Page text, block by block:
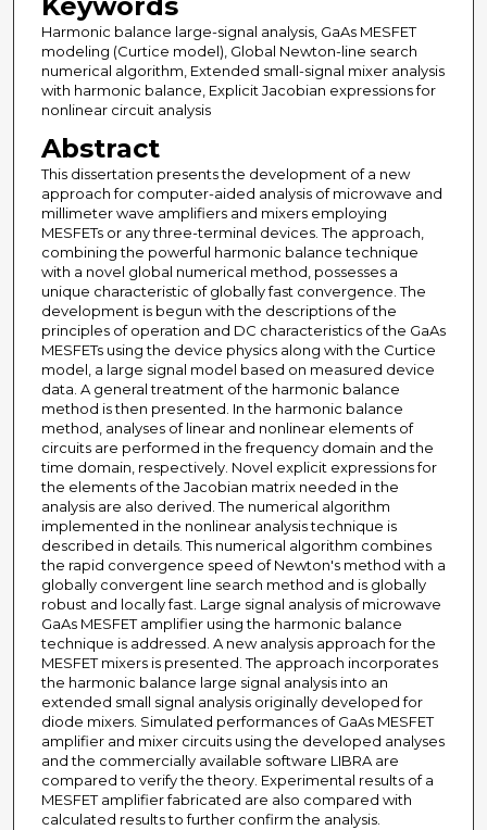
Harmonic balance large-signal analysis, GaAs MESFET
modeling (Curtice model), Global Newton-line search
numerical algorithm, Extended small-signal mixer analysis
with harmonic balance, Explicit Jacobian expressions for
nonlinear circuit analysis
Abstract
This dissertation presents the development of a new
approach for computer-aided analysis of microwave and
millimeter wave amplifiers and mixers employing
MESFETs or any three-terminal devices. The approach,
combining the powerful harmonic balance technique
with a novel global numerical method, possesses a
unique characteristic of globally fast convergence. The
development is begun with the descriptions of the
principles of operation and DC characteristics of the GaAs
MESFETs using the device physics along with the Curtice
model, a large signal model based on measured device
data. A general treatment of the harmonic balance
method is then presented. In the harmonic balance
method, analyses of linear and nonlinear elements of
circuits are performed in the frequency domain and the
time domain, respectively. Novel explicit expressions for
the elements of the Jacobian matrix needed in the
analysis are also derived. The numerical algorithm
implemented in the nonlinear analysis technique is
described in details. This numerical algorithm combines
the rapid convergence speed of Newton's method with a
globally convergent line search method and is globally
robust and locally fast. Large signal analysis of microwave
GaAs MESFET amplifier using the harmonic balance
technique is addressed. A new analysis approach for the
MESFET mixers is presented. The approach incorporates
the harmonic balance large signal analysis into an
extended small signal analysis originally developed for
diode mixers. Simulated performances of GaAs MESFET
amplifier and mixer circuits using the developed analyses
and the commercially available software LIBRA are
compared to verify the theory. Experimental results of a
MESFET amplifier fabricated are also compared with
calculated results to further confirm the analysis.